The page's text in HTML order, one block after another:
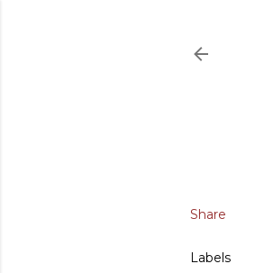
Share
Labels